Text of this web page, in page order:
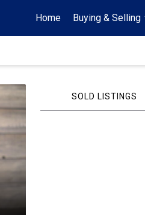
Home
Buying & Selling
SOLD LISTINGS